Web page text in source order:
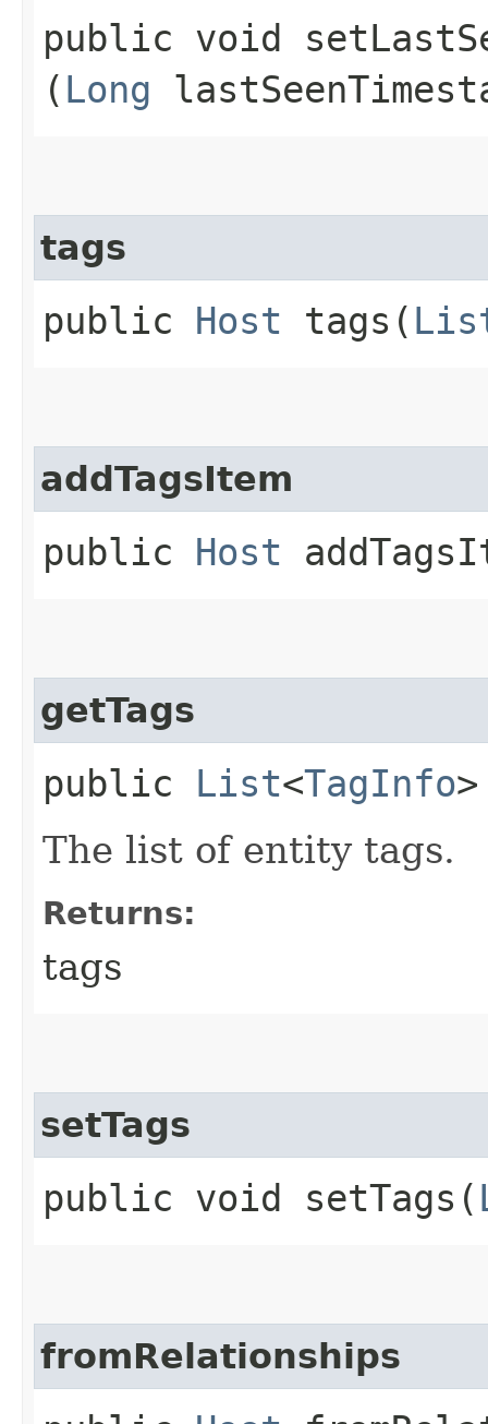
public void
( Long
tags
public Host tags​(
addTagsItem
public Host
getTags
public List<TagInfo
The list of entity tags.
Returns:
tags
setTags
public void setTags​(
fromRelationships